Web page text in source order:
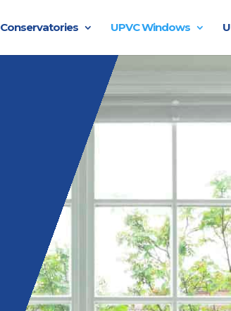
Conservatories UPVC Windows